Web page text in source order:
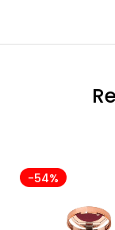
-54%